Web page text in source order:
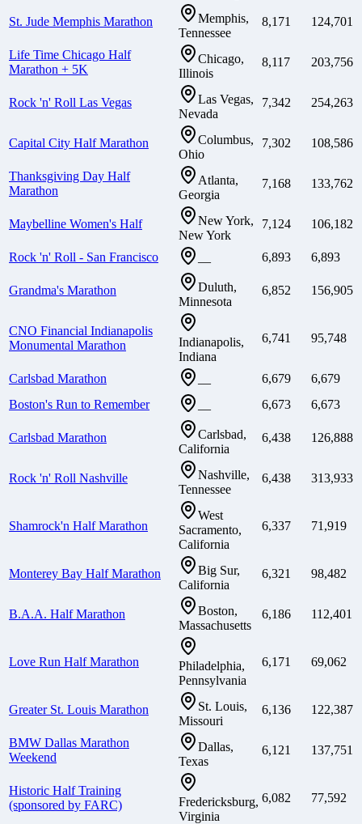
St. Jude Memphis Marathon
Memphis,
Tennessee
8,171 124,701
Life Time Chicago Half
Marathon + 5K
Chicago,
Illinois
8,117 203,756
Rock 'n' Roll Las Vegas
Las Vegas,
Nevada
7,342 254,263
Capital City Half Marathon
Columbus,
Ohio
7,302 108,586
Thanksgiving Day Half
Marathon
Atlanta,
Georgia
7,168 133,762
Maybelline Women's Half
New York,
New York
7,124 106,182
Rock 'n' Roll - San Francisco — 6,893 6,893
Grandma's Marathon
Duluth,
Minnesota
6,852 156,905
CNO Financial Indianapolis
Monumental Marathon
Indianapolis,
Indiana
6,741 95,748
Carlsbad Marathon — 6,679
6,679
Boston's Run to Remember
— 6,673 6,673
Carlsbad Marathon
Carlsbad,
California
6,438 126,888
Rock 'n' Roll Nashville
Nashville,
Tennessee
6,438 313,933
Shamrock'n Half Marathon
West
Sacramento,
California
6,337 71,919
Monterey Bay Half Marathon
Big Sur,
California
6,321 98,482
B.A.A. Half Marathon
Boston,
Massachusetts
6,186 112,401
Love Run Half Marathon
Philadelphia,
Pennsylvania
6,171 69,062
Greater St. Louis Marathon
St. Louis,
Missouri
6,136 122,387
BMW Dallas Marathon
Weekend
Dallas,
Texas
6,121 137,751
Historic Half Training
(sponsored by FARC)
Fredericksburg,
Virginia
6,082 77,592